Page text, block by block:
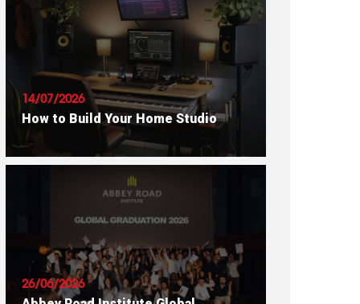
READ ARTICLE
14/07/2026
How to Build Your Home Studio
READ ARTICLE
26/06/2026